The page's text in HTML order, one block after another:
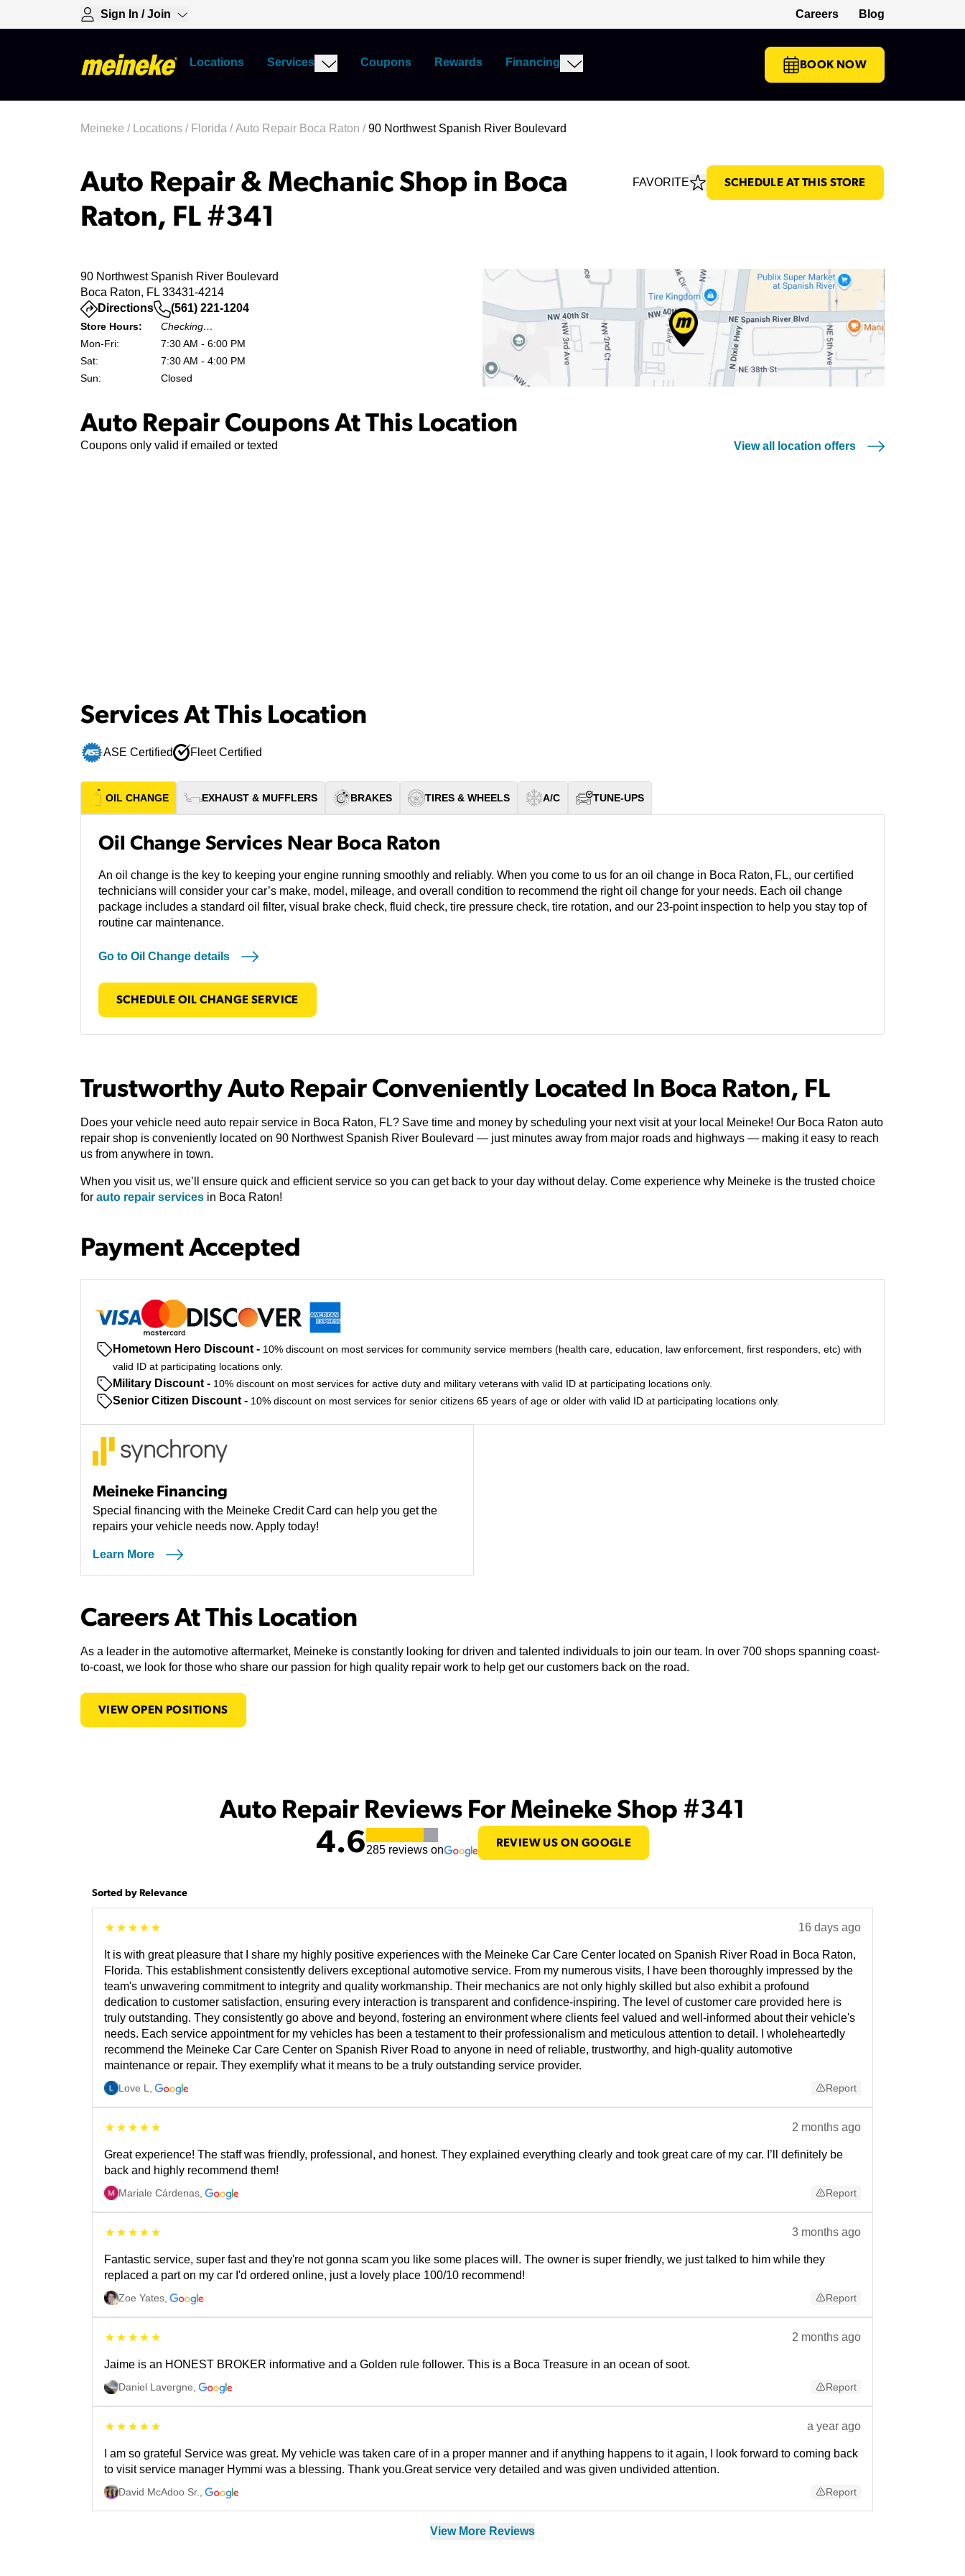
Sign In / Join Careers
(opens in a new tab)
Blog
Locations Services Coupons Rewards Financing BOOK NOW
Meineke / Locations / Florida /Auto Repair Boca Raton /90 Northwest Spanish River Boulevard
Auto Repair & Mechanic Shop in Boca
Raton, FL #341
FAVORITE SCHEDULE AT THIS STORE
90 Northwest Spanish River Boulevard
Boca Raton, FL 33431-4214
Directions
(opens in a new tab)(561) 221-1204
Store Hours:
Checking…
Mon-Fri:
7:30 AM - 6:00 PM
Sat:
7:30 AM - 4:00 PM
Sun:
Closed
Auto Repair Coupons At This Location
Coupons only valid if emailed or texted View all location offers
Services At This Location
ASE Certified Fleet Certified
OIL CHANGE EXHAUST & MUFFLERS BRAKES TIRES & WHEELS A/C TUNE-UPS
Oil Change Services Near Boca Raton
An oil change is the key to keeping your engine running smoothly and reliably. When you come to us for an oil change in Boca Raton, FL, our certified
technicians will consider your car’s make, model, mileage, and overall condition to recommend the right oil change for your needs. Each oil change
package includes a standard oil filter, visual brake check, fluid check, tire pressure check, tire rotation, and our 23-point inspection to help you stay top of
routine car maintenance.
Go to Oil Change details
SCHEDULE OIL CHANGE SERVICE
Trustworthy Auto Repair Conveniently Located In Boca Raton, FL
Does your vehicle need auto repair service in Boca Raton, FL? Save time and money by scheduling your next visit at your local Meineke! Our Boca Raton auto
repair shop is conveniently located on 90 Northwest Spanish River Boulevard — just minutes away from major roads and highways — making it easy to reach
us from anywhere in town.
When you visit us, we’ll ensure quick and efficient service so you can get back to your day without delay. Come experience why Meineke is the trusted choice
for auto repair services in Boca Raton!
Payment Accepted
Hometown Hero Discount - 10% discount on most services for community service members (health care, education, law enforcement, first responders, etc) with
valid ID at participating locations only.
Military Discount - 10% discount on most services for active duty and military veterans with valid ID at participating locations only.
Senior Citizen Discount - 10% discount on most services for senior citizens 65 years of age or older with valid ID at participating locations only.
Meineke Financing
Special financing with the Meineke Credit Card can help you get the
repairs your vehicle needs now. Apply today!
Learn More
Careers At This Location
As a leader in the automotive aftermarket, Meineke is constantly looking for driven and talented individuals to join our team. In over 700 shops spanning coast-
to-coast, we look for those who share our passion for high quality repair work to help get our customers back on the road.
VIEW OPEN POSITIONS
Auto Repair Reviews For Meineke Shop #341
4.6285reviews on
REVIEW US ON GOOGLE
Sorted by Relevance
16 days ago
It is with great pleasure that I share my highly positive experiences with the Meineke Car Care Center located on Spanish River Road in Boca Raton,
Florida. This establishment consistently delivers exceptional automotive service. From my numerous visits, I have been thoroughly impressed by the
team's unwavering commitment to integrity and quality workmanship. Their mechanics are not only highly skilled but also exhibit a profound
dedication to customer satisfaction, ensuring every interaction is transparent and confidence-inspiring. The level of customer care provided here is
truly outstanding. They consistently go above and beyond, fostering an environment where clients feel valued and well-informed about their vehicle's
needs. Each service appointment for my vehicles has been a testament to their professionalism and meticulous attention to detail. I wholeheartedly
recommend the Meineke Car Care Center on Spanish River Road to anyone in need of reliable, trustworthy, and high-quality automotive
maintenance or repair. They exemplify what it means to be a truly outstanding service provider.
Love L Report
2 months ago
Great experience! The staff was friendly, professional, and honest. They explained everything clearly and took great care of my car. I’ll definitely be
back and highly recommend them!
Mariale Cárdenas Report
3 months ago
Fantastic service, super fast and they're not gonna scam you like some places will. The owner is super friendly, we just talked to him while they
replaced a part on my car I'd ordered online, just a lovely place 100/10 recommend!
Zoe Yates Report
2 months ago
Jaime is an HONEST BROKER informative and a Golden rule follower. This is a Boca Treasure in an ocean of soot.
Daniel Lavergne Report
a year ago
I am so grateful Service was great. My vehicle was taken care of in a proper manner and if anything happens to it again, I look forward to coming back
to visit service manager Hymmi was a blessing. Thank you.Great service very detailed and was given undivided attention.
David McAdoo Sr. Report
View More Reviews